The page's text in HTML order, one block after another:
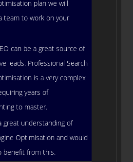
plan we will
team to work on your
can be a great source of
leads. Professional Search
is a very complex
years of
to master.
great understanding of
Optimisation and would
benefit from this.